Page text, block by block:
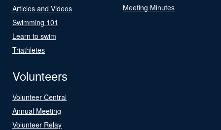
Articles and Videos
Swimming 101
Learn to swim
Triathletes
Meeting Minutes
Volunteers
Volunteer Central
Annual Meeting
Volunteer Relay